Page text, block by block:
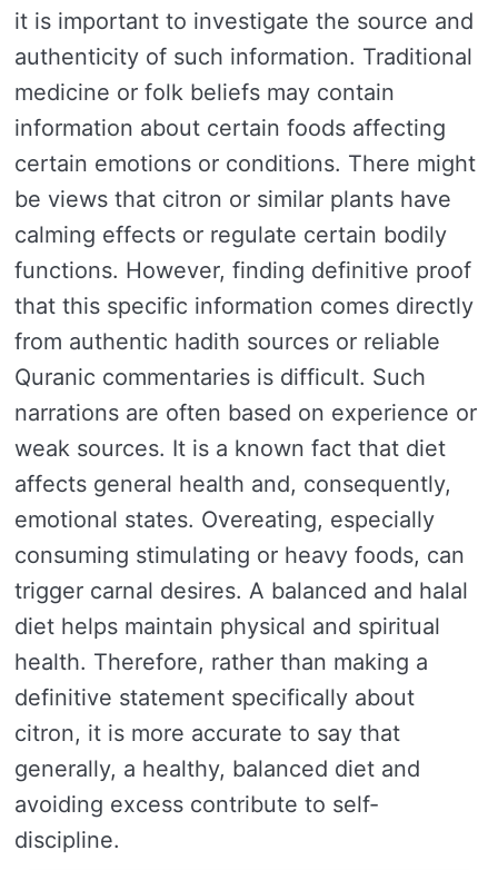
it is important to investigate the source and
authenticity of such information. Traditional
medicine or folk beliefs may contain
information about certain foods affecting
certain emotions or conditions. There might
be views that citron or similar plants have
calming effects or regulate certain bodily
functions. However, finding definitive proof
that this specific information comes directly
from authentic hadith sources or reliable
Quranic commentaries is difficult. Such
narrations are often based on experience or
weak sources. It is a known fact that diet
affects general health and, consequently,
emotional states. Overeating, especially
consuming stimulating or heavy foods, can
trigger carnal desires. A balanced and halal
diet helps maintain physical and spiritual
health. Therefore, rather than making a
definitive statement specifically about
citron, it is more accurate to say that
generally, a healthy, balanced diet and
avoiding excess contribute to self-
discipline.